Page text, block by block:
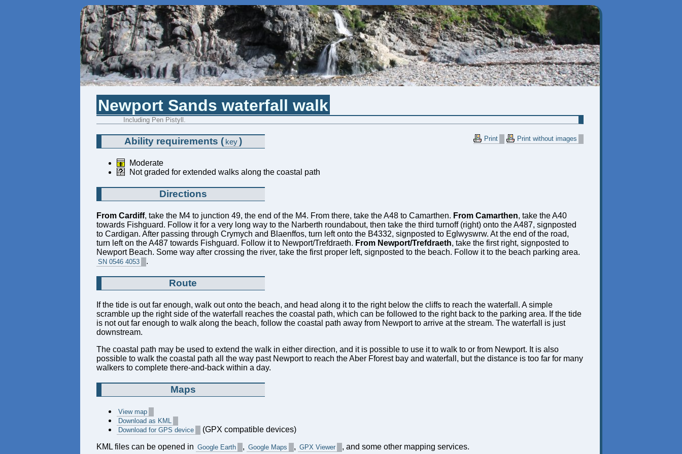
Newport Sands waterfall walk
Including Pen Pistyll.
Print Print without images
Ability requirements ( key)
Moderate
Not graded for extended walks along the coastal path
Directions
From Cardiff, take the M4 to junction 49, the end of the M4. From there, take the A48 to Camarthen. From Camarthen, take the A40
towards Fishguard. Follow it for a very long way to the Narberth roundabout, then take the third turnoff (right) onto the A487, signposted
to Cardigan. After passing through Crymych and Blaenffos, turn left onto the B4332, signposted to Eglwyswrw. At the end of the road,
turn left on the A487 towards Fishguard. Follow it to Newport/Trefdraeth. From Newport/Trefdraeth, take the first right, signposted to
Newport Beach. Some way after crossing the river, take the first proper left, signposted to the beach. Follow it to the beach parking area.
SN 0546 4053 .
Route
If the tide is out far enough, walk out onto the beach, and head along it to the right below the cliffs to reach the waterfall. A simple
scramble up the right side of the waterfall reaches the coastal path, which can be followed to the right back to the parking area. If the tide
is not out far enough to walk along the beach, follow the coastal path away from Newport to arrive at the stream. The waterfall is just
downstream.
The coastal path may be used to extend the walk in either direction, and it is possible to use it to walk to or from Newport. It is also
possible to walk the coastal path all the way past Newport to reach the Aber Fforest bay and waterfall, but the distance is too far for many
walkers to complete there-and-back within a day.
Maps
View map
Download as KML
Download for GPS device
(GPX compatible devices)
KML files can be opened in Google Earth , Google Maps , GPX Viewer , and some other mapping services.